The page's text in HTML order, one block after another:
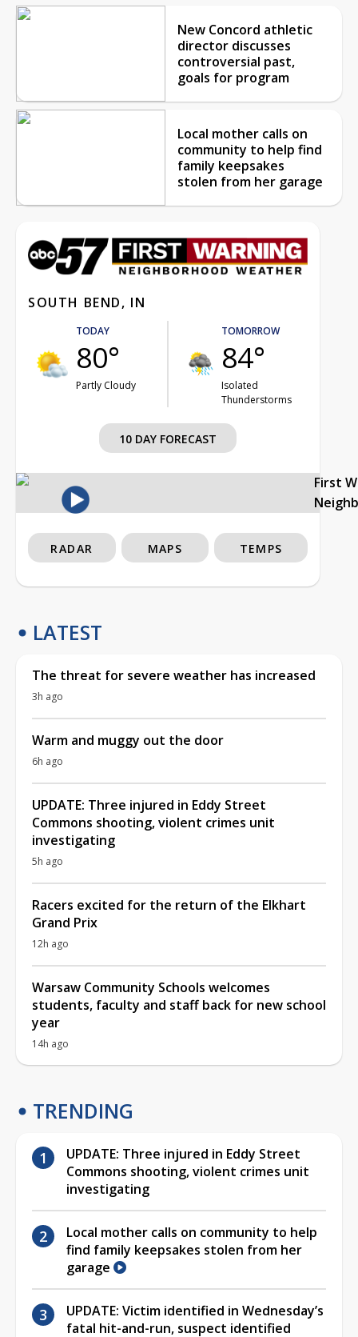
New Concord athletic
director discusses
controversial past,
goals for program
Local mother calls on
community to help find
family keepsakes
stolen from her garage
SOUTH BEND, IN
TODAY
80°
Partly Cloudy
TOMORROW
84°
Isolated
Thunderstorms
10 DAY FORECAST
First
RADAR MAPS TEMPS
LATEST
The threat for severe weather has increased
3h ago
Warm and muggy out the door
6h ago
UPDATE: Three injured in Eddy Street
Commons shooting, violent crimes unit
investigating
5h ago
Racers excited for the return of the Elkhart
Grand Prix
12h ago
Warsaw Community Schools welcomes
students, faculty and staff back for new school
year
14h ago
TRENDING
UPDATE: Three injured in Eddy Street
Commons shooting, violent crimes unit
investigating
Local mother calls on community to help
find family keepsakes stolen from her
garage
UPDATE: Victim identified in Wednesday’s
fatal hit-and-run, suspect identified